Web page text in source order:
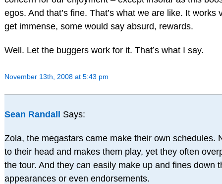
egos. And that’s fine. That’s what we are like. It works
get immense, some would say absurd, rewards.
Well. Let the buggers work for it. That’s what I say.
November 13th, 2008 at 5:43 pm
Sean Randall Says:
Zola, the megastars came make their own schedules.
to their head and makes them play, yet they often
the tour. And they can easily make up and fines down
appearances or even endorsements.